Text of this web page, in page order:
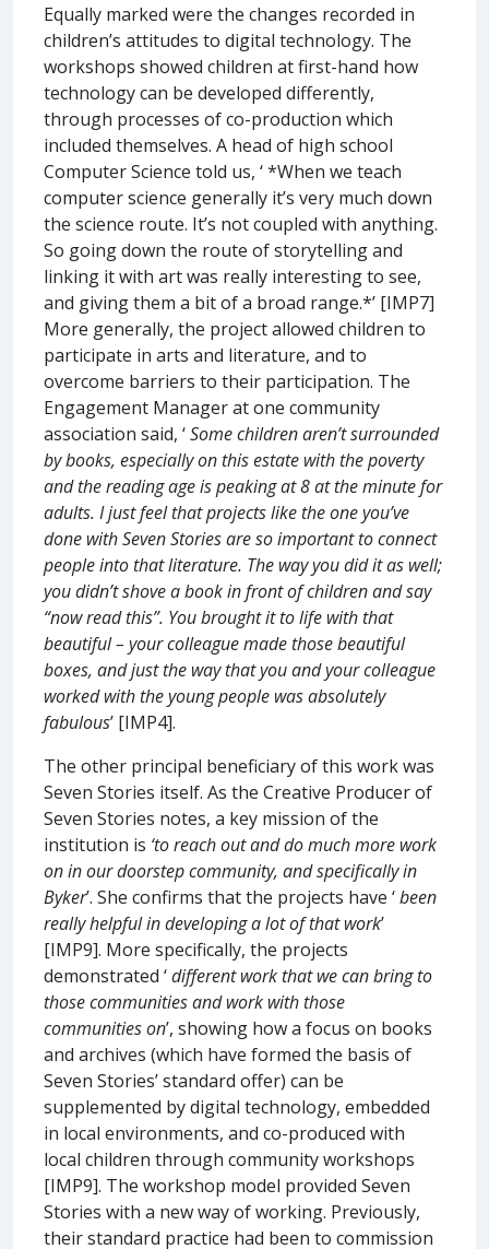
Equally marked were the changes recorded in
children’s attitudes to digital technology. The
workshops showed children at first-hand how
technology can be developed differently,
through processes of co-production which
included themselves. A head of high school
Computer Science told us, ‘ *When we teach
computer science generally it’s very much down
the science route. It’s not coupled with anything.
So going down the route of storytelling and
linking it with art was really interesting to see,
and giving them a bit of a broad range.*’ [IMP7]
More generally, the project allowed children to
participate in arts and literature, and to
overcome barriers to their participation. The
Engagement Manager at one community
association said, ‘Some children aren’t surrounded
by books, especially on this estate with the poverty
and the reading age is peaking at 8 at the minute for
adults. I just feel that projects like the one you’ve
done with Seven Stories are so important to connect
people into that literature. The way you did it as well;
you didn’t shove a book in front of children and say
“now read this”. You brought it to life with that
beautiful – your colleague made those beautiful
boxes, and just the way that you and your colleague
worked with the young people was absolutely
fabulous’ [IMP4].
The other principal beneficiary of this work was
Seven Stories itself. As the Creative Producer of
Seven Stories notes, a key mission of the
institution is ‘to reach out and do much more work
on in our doorstep community, and specifically in
Byker’. She confirms that the projects have ‘been
really helpful in developing a lot of that work’
[IMP9]. More specifically, the projects
demonstrated ‘different work that we can bring to
those communities and work with those
communities on’, showing how a focus on books
and archives (which have formed the basis of
Seven Stories’ standard offer) can be
supplemented by digital technology, embedded
in local environments, and co-produced with
local children through community workshops
[IMP9]. The workshop model provided Seven
Stories with a new way of working. Previously,
their standard practice had been to commission